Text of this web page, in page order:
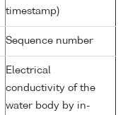
timestamp)
Sequence number
Electrical
conductivity of the
water body by in-